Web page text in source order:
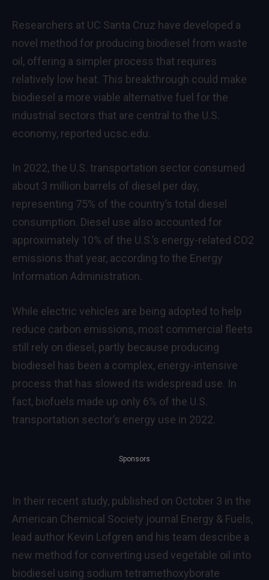
Researchers at UC Santa Cruz have developed a
novel method for producing biodiesel from waste
oil, offering a simpler process that requires
relatively low heat. This breakthrough could make
biodiesel a more viable alternative fuel for the
industrial sectors that are central to the U.S.
economy, reported ucsc.edu.
In 2022, the U.S. transportation sector consumed
about 3 million barrels of diesel per day,
representing 75% of the country’s total diesel
consumption. Diesel use also accounted for
approximately 10% of the U.S.’s energy-related CO2
emissions that year, according to the Energy
Information Administration.
While electric vehicles are being adopted to help
reduce carbon emissions, most commercial fleets
still rely on diesel, partly because producing
biodiesel has been a complex, energy-intensive
process that has slowed its widespread use. In
fact, biofuels made up only 6% of the U.S.
transportation sector’s energy use in 2022.
Sponsors
In their recent study, published on October 3 in the
American Chemical Society journal Energy & Fuels,
lead author Kevin Lofgren and his team describe a
new method for converting used vegetable oil into
biodiesel using sodium tetramethoxyborate